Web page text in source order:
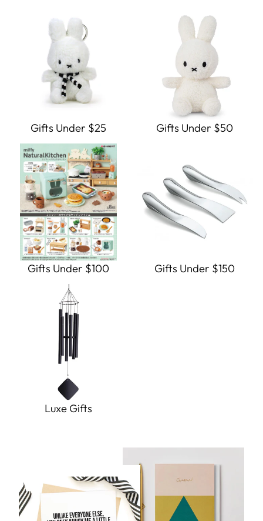
Gifts Under $25 Gifts Under $50
Gifts Under $100 Gifts Under $150
Luxe Gifts